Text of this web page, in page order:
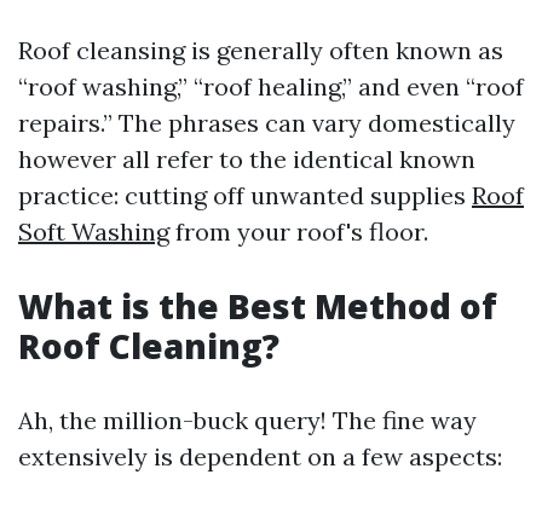
Roof cleansing is generally often known as
“roof washing,” “roof healing,” and even “roof
repairs.” The phrases can vary domestically
however all refer to the identical known
practice: cutting off unwanted supplies Roof
Soft Washingfrom your roof's floor.
What is the Best Method of
Roof Cleaning?
Ah, the million-buck query! The fine way
extensively is dependent on a few aspects: